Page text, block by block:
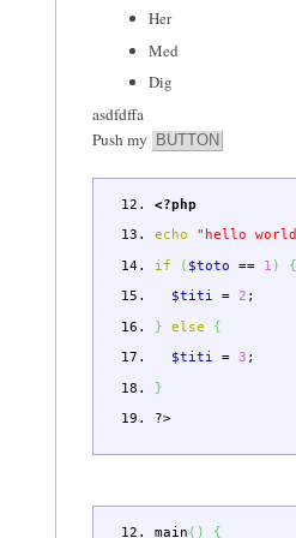
Her
Med
Dig
asdfdffa
Push my
BUTTON
<?php
echo
"hello
if
( $toto == 1 )
{
$titi
= 2 ;
}
else
{
$titi
= 3 ;
}
?>
main ( )
{